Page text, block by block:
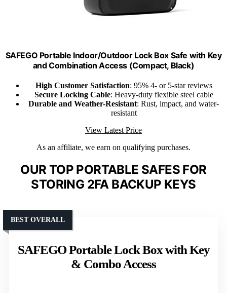
SAFEGO Portable Indoor/Outdoor Lock Box Safe with Key
and Combination Access (Compact, Black)
High Customer Satisfaction: 95% 4- or 5-star reviews
Secure Locking Cable: Heavy-duty flexible steel cable
Durable and Weather-Resistant: Rust, impact, and water-
resistant
View Latest Price
As an affiliate, we earn on qualifying purchases.
OUR TOP PORTABLE SAFES FOR
STORING 2FA BACKUP KEYS
SAFEGO Portable Lock Box with Key
& Combo Access
BEST OVERALL